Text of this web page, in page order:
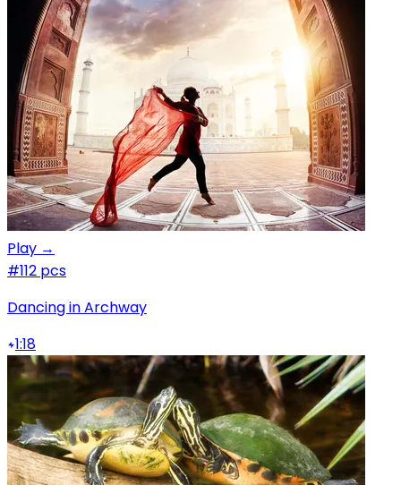
Play →
#112 pcs
Dancing in Archway
1:18